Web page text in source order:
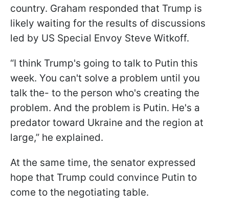
country. Graham responded that Trump is
likely waiting for the results of discussions
led by US Special Envoy Steve Witkoff.
“I think Trump's going to talk to Putin this
week. You can't solve a problem until you
talk the- to the person who's creating the
problem. And the problem is Putin. He's a
predator toward Ukraine and the region at
large,” he explained.
At the same time, the senator expressed
hope that Trump could convince Putin to
come to the negotiating table.